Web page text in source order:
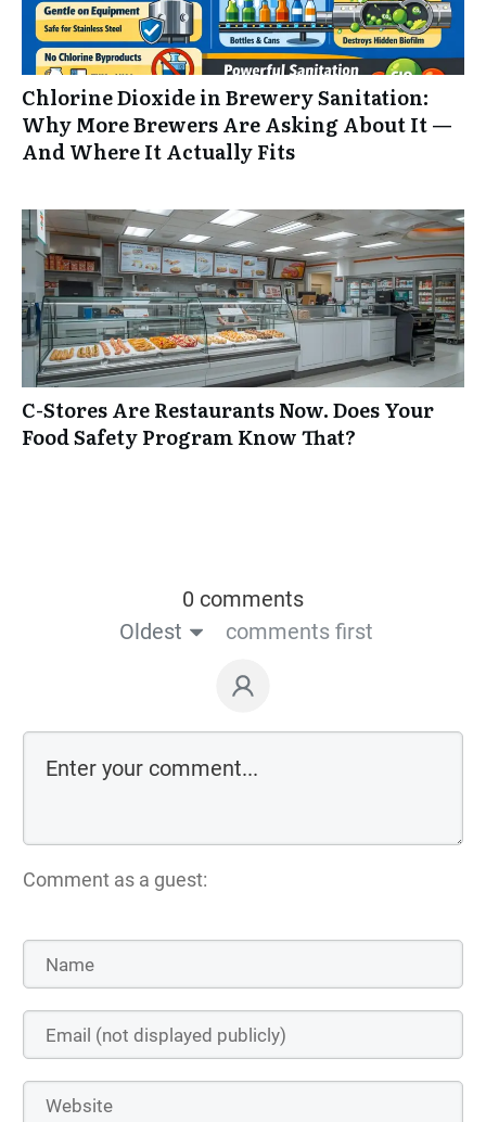
Chlorine Dioxide in Brewery Sanitation:
Why More Brewers Are Asking About It —
And Where It Actually Fits
C-Stores Are Restaurants Now. Does Your
Food Safety Program Know That?
0 comments
Oldest
comments first
Comment as a guest: